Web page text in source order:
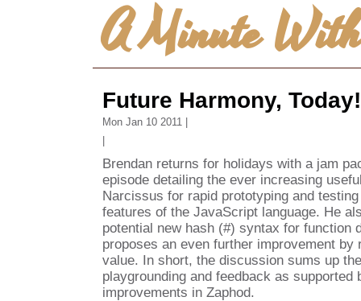
A Minute
Future Harmony, Today!
Mon Jan 10 2011 |
Brendan returns for holidays with a jam
episode detailing the ever increasing
Narcissus for rapid prototyping and
features of the JavaScript language. He
potential new hash (#) syntax for function
proposes an even further improvement by
value. In short, the discussion sums up
playgrounding and feedback as supported
improvements in Zaphod.